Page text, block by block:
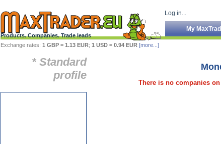
Products. Companies. Trade leads
Log in...
My
Exchange rates: 1 GBP = 1.13 EUR; 1 USD = 0.94 EUR [more...]
* Standard
profile
There is no companies